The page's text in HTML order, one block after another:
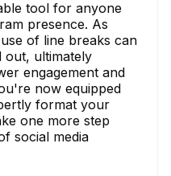
tool for anyone
presence. As
of line breaks can
out, ultimately
engagement and
now equipped
format your
one more step
social media